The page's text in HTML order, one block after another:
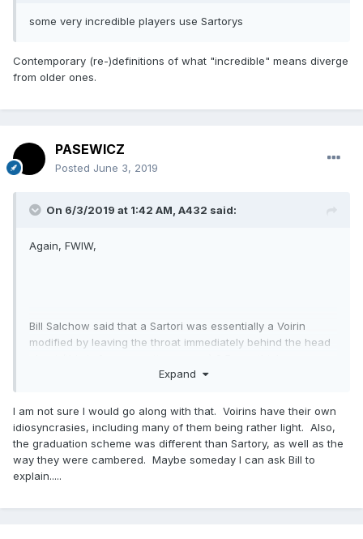
some very incredible players use Sartorys
Contemporary (re-)definitions of what "incredible" means diverge
from older ones.
PASEWICZ
Posted June 3, 2019
On 6/3/2019 at 1:42 AM, A432 said:
Again, FWIW,
Bill Salchow said that a Sartori was essentially a Voirin
modified by leaving the throat immediately behind the head
Expand
I am not sure I would go along with that. Voirins have their own
idiosyncrasies, including many of them being rather light. Also,
the graduation scheme was different than Sartory, as well as the
way they were cambered. Maybe someday I can ask Bill to
explain.....